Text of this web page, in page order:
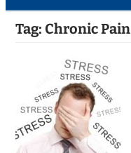
Tag: Chronic Pain